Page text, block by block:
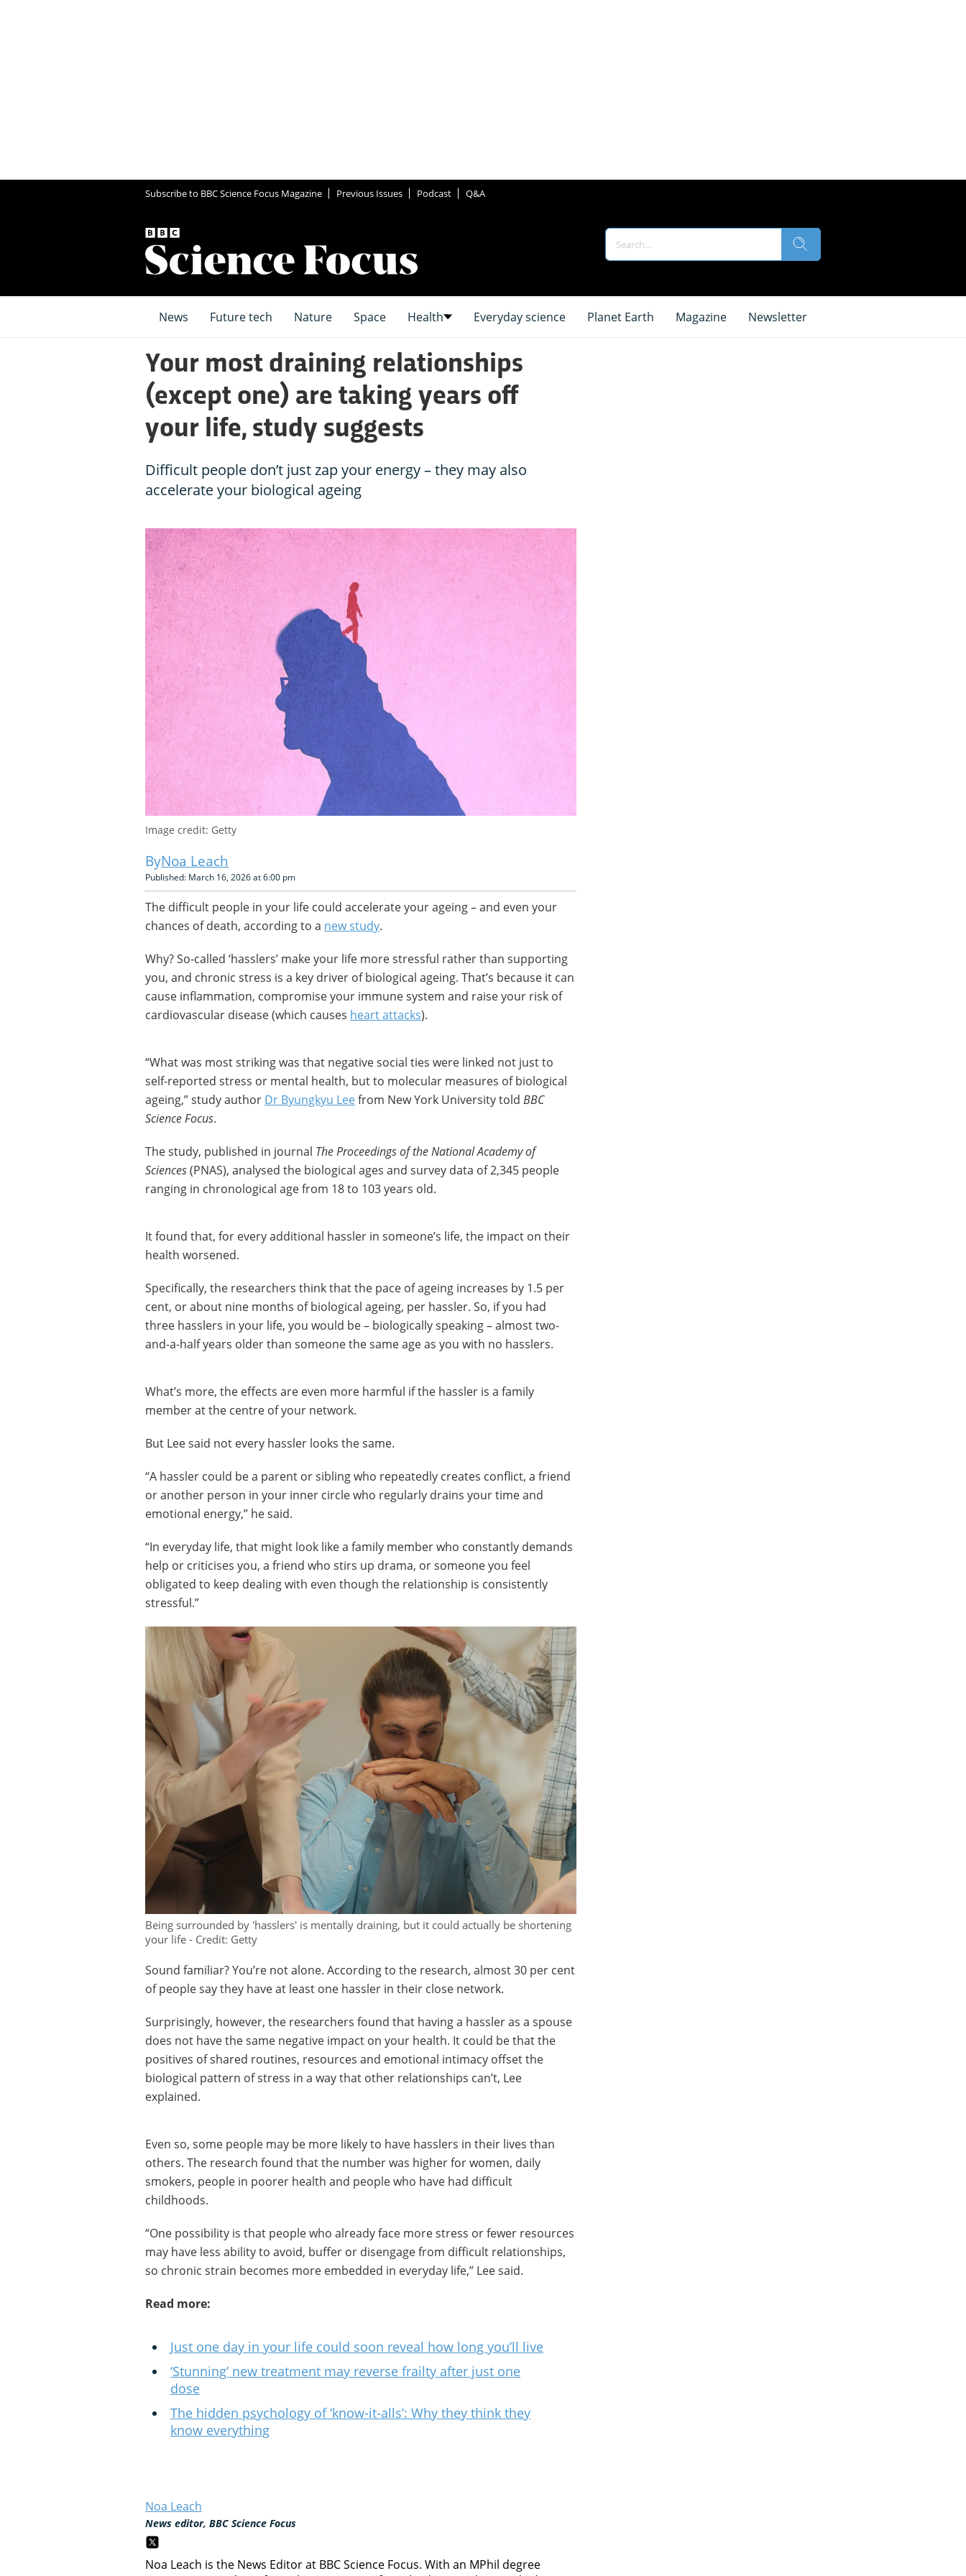
Subscribe to BBC Science Focus Magazine Previous Issues Podcast Q&A
News Future tech Nature Space Health Everyday science Planet Earth Magazine Newsletter
Your most draining relationships
(except one) are taking years off
your life, study suggests
Difficult people don’t just zap your energy – they may also
accelerate your biological ageing
Image credit: Getty
Noa Leach
Published: March 16, 2026 at 6:00 pm
The difficult people in your life could accelerate your ageing – and even your
chances of death, according to a new study.
Why? So-called ‘hasslers’ make your life more stressful rather than supporting
you, and chronic stress is a key driver of biological ageing. That’s because it can
cause inflammation, compromise your immune system and raise your risk of
cardiovascular disease (which causes heart attacks).
“What was most striking was that negative social ties were linked not just to
self-reported stress or mental health, but to molecular measures of biological
ageing,” study author Dr Byungkyu Leefrom New York University told BBC
Science Focus.
The study, published in journal The Proceedings of the National Academy of
Sciences(PNAS), analysed the biological ages and survey data of 2,345 people
ranging in chronological age from 18 to 103 years old.
It found that, for every additional hassler in someone’s life, the impact on their
health worsened.
Specifically, the researchers think that the pace of ageing increases by 1.5 per
cent, or about nine months of biological ageing, per hassler. So, if you had
three hasslers in your life, you would be – biologically speaking – almost two-
and-a-half years older than someone the same age as you with no hasslers.
What’s more, the effects are even more harmful if the hassler is a family
member at the centre of your network.
But Lee said not every hassler looks the same.
“A hassler could be a parent or sibling who repeatedly creates conflict, a friend
or another person in your inner circle who regularly drains your time and
emotional energy,” he said.
“In everyday life, that might look like a family member who constantly demands
help or criticises you, a friend who stirs up drama, or someone you feel
obligated to keep dealing with even though the relationship is consistently
stressful.”
Being surrounded by 'hasslers' is mentally draining, but it could actually be shortening
your life - Credit: Getty
Sound familiar? You’re not alone. According to the research, almost 30 per cent
of people say they have at least one hassler in their close network.
Surprisingly, however, the researchers found that having a hassler as a spouse
does not have the same negative impact on your health. It could be that the
positives of shared routines, resources and emotional intimacy offset the
biological pattern of stress in a way that other relationships can’t, Lee
explained.
Even so, some people may be more likely to have hasslers in their lives than
others. The research found that the number was higher for women, daily
smokers, people in poorer health and people who have had difficult
childhoods.
“One possibility is that people who already face more stress or fewer resources
may have less ability to avoid, buffer or disengage from difficult relationships,
so chronic strain becomes more embedded in everyday life,” Lee said.
Read more:
Just one day in your life could soon reveal how long you’ll live
‘Stunning’ new treatment may reverse frailty after just one
dose
The hidden psychology of ‘know-it-alls’: Why they think they
know everything
Noa Leach
News editor, BBC Science Focus
Noa Leach is the News Editor at BBC Science Focus. With an MPhil degree